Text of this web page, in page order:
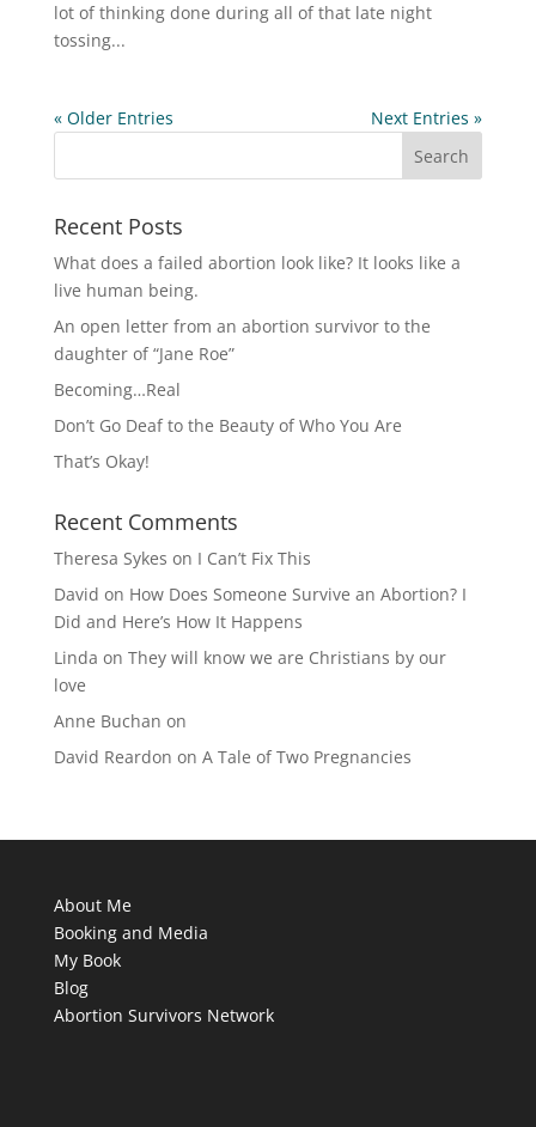
lot of thinking done during all of that late night
tossing...
« Older Entries Next Entries »
Recent Posts
What does a failed abortion look like? It looks like a
live human being.
An open letter from an abortion survivor to the
daughter of “Jane Roe”
Becoming…Real
Don’t Go Deaf to the Beauty of Who You Are
That’s Okay!
Recent Comments
Theresa Sykes on I Can’t Fix This
David on How Does Someone Survive an Abortion? I
Did and Here’s How It Happens
Linda on They will know we are Christians by our
love
Anne Buchan on
David Reardon on A Tale of Two Pregnancies
About Me
Booking and Media
My Book
Blog
Abortion Survivors Network